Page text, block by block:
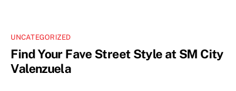
UNCATEGORIZED
Find Your Fave Street Style at SM City
Valenzuela